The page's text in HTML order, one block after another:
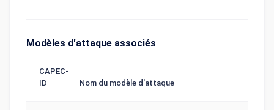
Modèles d'attaque associés
CAPEC-
ID
Nom du modèle d'attaque